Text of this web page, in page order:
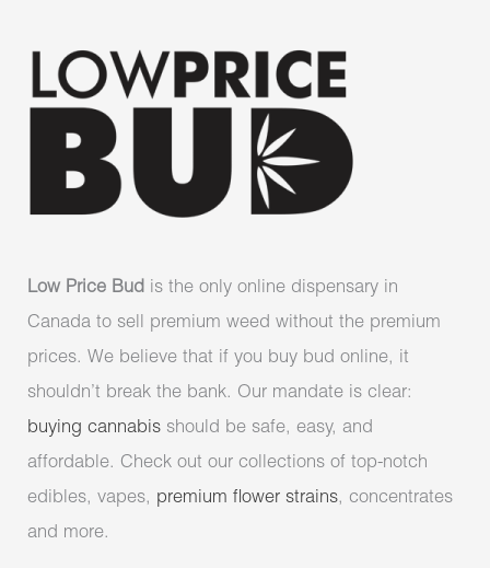
Low Price Bud is the only online dispensary in
Canada to sell premium weed without the premium
prices. We believe that if you buy bud online, it
shouldn’t break the bank. Our mandate is clear:
buying cannabis should be safe, easy, and
affordable. Check out our collections of top-notch
edibles, vapes, premium flower strains, concentrates
and more.